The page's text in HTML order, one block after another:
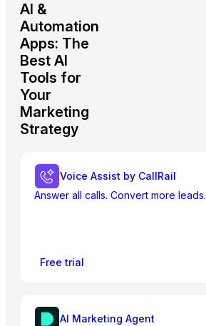
AI &
Automation
Apps: The
Best AI
Tools for
Your
Marketing
Strategy
Voice Assist by CallRail
Answer all calls. Convert more leads.
Free trial
AI Marketing Agent